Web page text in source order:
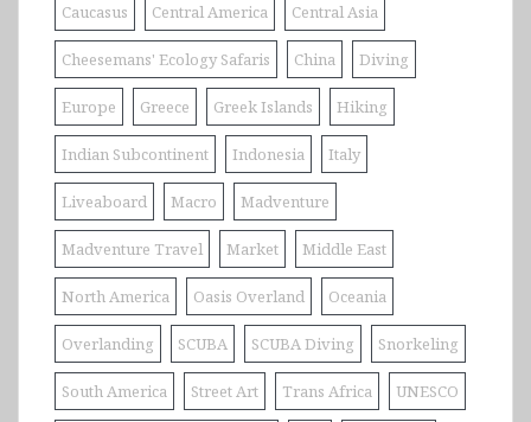
Caucasus Central America Central Asia
Cheesemans' Ecology Safaris China Diving
Europe Greece Greek Islands Hiking
Indian Subcontinent Indonesia Italy
Liveaboard Macro Madventure
Madventure Travel Market Middle East
North America Oasis Overland Oceania
Overlanding SCUBA SCUBA Diving Snorkeling
South America Street Art Trans Africa UNESCO